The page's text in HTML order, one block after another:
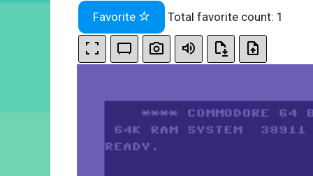
Favorite Total favorite count: 1